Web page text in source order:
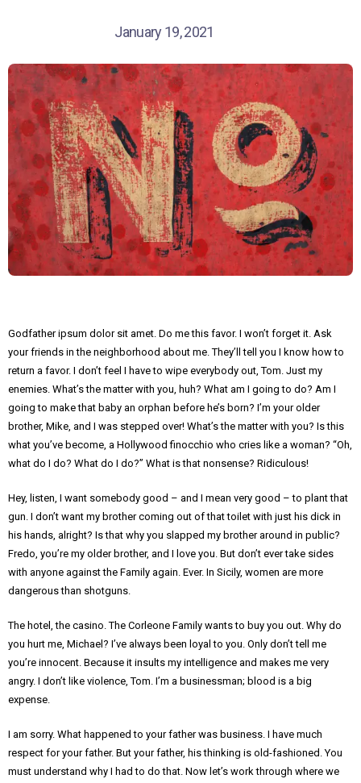
January 19, 2021
Godfather ipsum dolor sit amet. Do me this favor. I won’t forget it. Ask
your friends in the neighborhood about me. They’ll tell you I know how to
return a favor. I don’t feel I have to wipe everybody out, Tom. Just my
enemies. What’s the matter with you, huh? What am I going to do? Am I
going to make that baby an orphan before he’s born? I’m your older
brother, Mike, and I was stepped over! What’s the matter with you? Is this
what you’ve become, a Hollywood finocchio who cries like a woman? “Oh,
what do I do? What do I do?” What is that nonsense? Ridiculous!
Hey, listen, I want somebody good – and I mean very good – to plant that
gun. I don’t want my brother coming out of that toilet with just his dick in
his hands, alright? Is that why you slapped my brother around in public?
Fredo, you’re my older brother, and I love you. But don’t ever take sides
with anyone against the Family again. Ever. In Sicily, women are more
dangerous than shotguns.
The hotel, the casino. The Corleone Family wants to buy you out. Why do
you hurt me, Michael? I’ve always been loyal to you. Only don’t tell me
you’re innocent. Because it insults my intelligence and makes me very
angry. I don’t like violence, Tom. I’m a businessman; blood is a big
expense.
I am sorry. What happened to your father was business. I have much
respect for your father. But your father, his thinking is old-fashioned. You
must understand why I had to do that. Now let’s work through where we